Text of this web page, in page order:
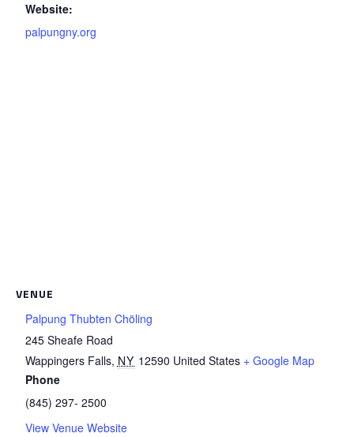
Website:
palpungny.org
VENUE
Palpung Thubten Chöling
245 Sheafe Road
Wappingers Falls, NY 12590 United States + Google Map
Phone
(845) 297- 2500
View Venue Website